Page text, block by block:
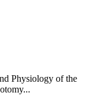
Physiology of the
...